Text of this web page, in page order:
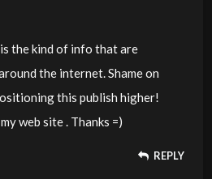
the kind of info that are
the internet. Shame on
this publish higher!
web site . Thanks =)
REPLY